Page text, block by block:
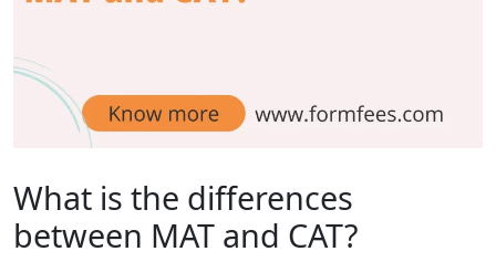
What is the differences
between MAT and CAT?